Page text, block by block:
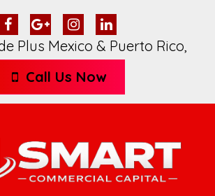
Plus Mexico & Puerto Rico,
Call Us Now